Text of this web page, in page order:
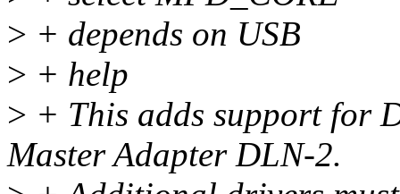
> + depends on USB
> + help
> + This adds support for
Master Adapter DLN-2.